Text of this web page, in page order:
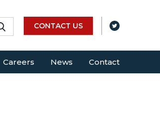
CONTACT US
Careers News Contact